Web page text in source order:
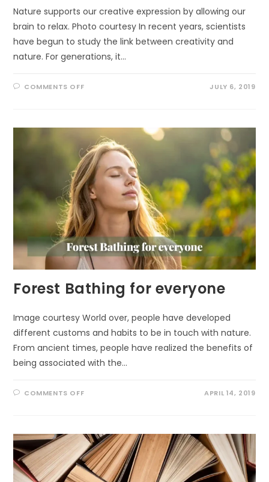
Nature supports our creative expression by allowing our
brain to relax. Photo courtesy In recent years, scientists
have begun to study the link between creativity and
nature. For generations, it…
COMMENTS OFFON
CREATIVITY
JULY 6, 2019
Forest Bathing for everyone
Image courtesy World over, people have developed
different customs and habits to be in touch with nature.
From ancient times, people have realized the benefits of
being associated with the…
COMMENTS OFFON APRIL 14, 2019